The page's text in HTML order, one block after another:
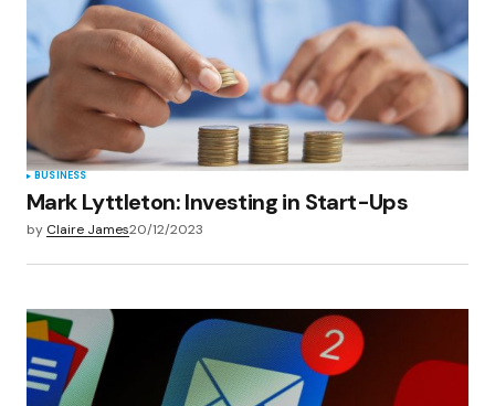
BUSINESS
Mark Lyttleton: Investing in Start-Ups
by Claire James20/12/2023